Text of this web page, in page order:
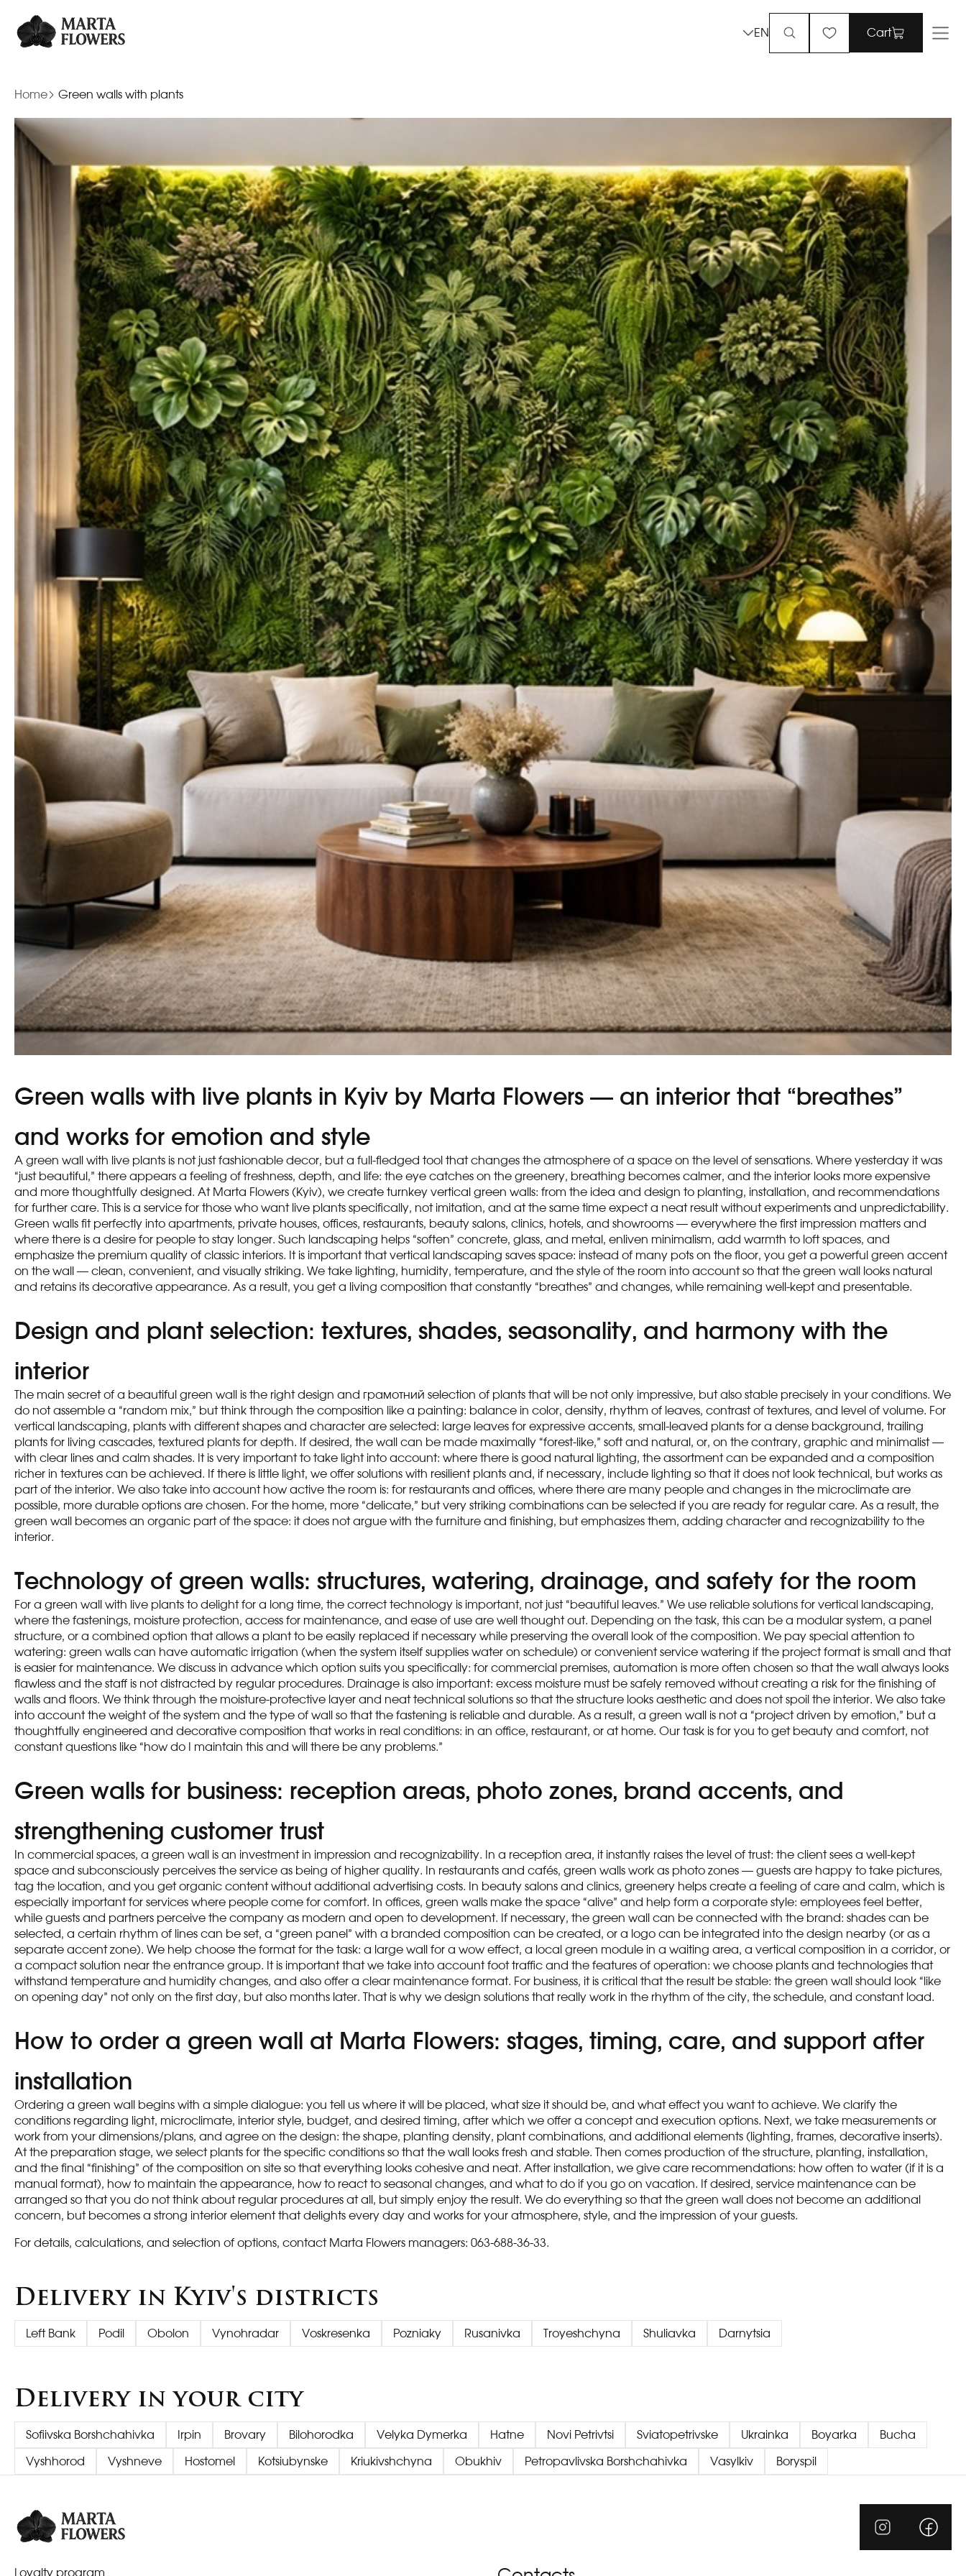
EN Cart
Home Green walls with plants
Green walls with live plants in Kyiv by Marta Flowers — an interior that “breathes”
and works for emotion and style
A green wall with live plants is not just fashionable decor, but a full-fledged tool that changes the atmosphere of a space on the level of sensations. Where yesterday it was
“just beautiful,” there appears a feeling of freshness, depth, and life: the eye catches on the greenery, breathing becomes calmer, and the interior looks more expensive
and more thoughtfully designed. At Marta Flowers (Kyiv), we create turnkey vertical green walls: from the idea and design to planting, installation, and recommendations
for further care. This is a service for those who want live plants specifically, not imitation, and at the same time expect a neat result without experiments and unpredictability.
Green walls fit perfectly into apartments, private houses, offices, restaurants, beauty salons, clinics, hotels, and showrooms — everywhere the first impression matters and
where there is a desire for people to stay longer. Such landscaping helps “soften” concrete, glass, and metal, enliven minimalism, add warmth to loft spaces, and
emphasize the premium quality of classic interiors. It is important that vertical landscaping saves space: instead of many pots on the floor, you get a powerful green accent
on the wall — clean, convenient, and visually striking. We take lighting, humidity, temperature, and the style of the room into account so that the green wall looks natural
and retains its decorative appearance. As a result, you get a living composition that constantly “breathes” and changes, while remaining well-kept and presentable.
Design and plant selection: textures, shades, seasonality, and harmony with the
interior
The main secret of a beautiful green wall is the right design and грамотний selection of plants that will be not only impressive, but also stable precisely in your conditions. We
do not assemble a “random mix,” but think through the composition like a painting: balance in color, density, rhythm of leaves, contrast of textures, and level of volume. For
vertical landscaping, plants with different shapes and character are selected: large leaves for expressive accents, small-leaved plants for a dense background, trailing
plants for living cascades, textured plants for depth. If desired, the wall can be made maximally “forest-like,” soft and natural, or, on the contrary, graphic and minimalist —
with clear lines and calm shades. It is very important to take light into account: where there is good natural lighting, the assortment can be expanded and a composition
richer in textures can be achieved. If there is little light, we offer solutions with resilient plants and, if necessary, include lighting so that it does not look technical, but works as
part of the interior. We also take into account how active the room is: for restaurants and offices, where there are many people and changes in the microclimate are
possible, more durable options are chosen. For the home, more “delicate,” but very striking combinations can be selected if you are ready for regular care. As a result, the
green wall becomes an organic part of the space: it does not argue with the furniture and finishing, but emphasizes them, adding character and recognizability to the
interior.
Technology of green walls: structures, watering, drainage, and safety for the room
For a green wall with live plants to delight for a long time, the correct technology is important, not just “beautiful leaves.” We use reliable solutions for vertical landscaping,
where the fastenings, moisture protection, access for maintenance, and ease of use are well thought out. Depending on the task, this can be a modular system, a panel
structure, or a combined option that allows a plant to be easily replaced if necessary while preserving the overall look of the composition. We pay special attention to
watering: green walls can have automatic irrigation (when the system itself supplies water on schedule) or convenient service watering if the project format is small and that
is easier for maintenance. We discuss in advance which option suits you specifically: for commercial premises, automation is more often chosen so that the wall always looks
flawless and the staff is not distracted by regular procedures. Drainage is also important: excess moisture must be safely removed without creating a risk for the finishing of
walls and floors. We think through the moisture-protective layer and neat technical solutions so that the structure looks aesthetic and does not spoil the interior. We also take
into account the weight of the system and the type of wall so that the fastening is reliable and durable. As a result, a green wall is not a “project driven by emotion,” but a
thoughtfully engineered and decorative composition that works in real conditions: in an office, restaurant, or at home. Our task is for you to get beauty and comfort, not
constant questions like “how do I maintain this and will there be any problems.”
Green walls for business: reception areas, photo zones, brand accents, and
strengthening customer trust
In commercial spaces, a green wall is an investment in impression and recognizability. In a reception area, it instantly raises the level of trust: the client sees a well-kept
space and subconsciously perceives the service as being of higher quality. In restaurants and cafés, green walls work as photo zones — guests are happy to take pictures,
tag the location, and you get organic content without additional advertising costs. In beauty salons and clinics, greenery helps create a feeling of care and calm, which is
especially important for services where people come for comfort. In offices, green walls make the space “alive” and help form a corporate style: employees feel better,
while guests and partners perceive the company as modern and open to development. If necessary, the green wall can be connected with the brand: shades can be
selected, a certain rhythm of lines can be set, a “green panel” with a branded composition can be created, or a logo can be integrated into the design nearby (or as a
separate accent zone). We help choose the format for the task: a large wall for a wow effect, a local green module in a waiting area, a vertical composition in a corridor, or
a compact solution near the entrance group. It is important that we take into account foot traffic and the features of operation: we choose plants and technologies that
withstand temperature and humidity changes, and also offer a clear maintenance format. For business, it is critical that the result be stable: the green wall should look “like
on opening day” not only on the first day, but also months later. That is why we design solutions that really work in the rhythm of the city, the schedule, and constant load.
How to order a green wall at Marta Flowers: stages, timing, care, and support after
installation
Ordering a green wall begins with a simple dialogue: you tell us where it will be placed, what size it should be, and what effect you want to achieve. We clarify the
conditions regarding light, microclimate, interior style, budget, and desired timing, after which we offer a concept and execution options. Next, we take measurements or
work from your dimensions/plans, and agree on the design: the shape, planting density, plant combinations, and additional elements (lighting, frames, decorative inserts).
At the preparation stage, we select plants for the specific conditions so that the wall looks fresh and stable. Then comes production of the structure, planting, installation,
and the final “finishing” of the composition on site so that everything looks cohesive and neat. After installation, we give care recommendations: how often to water (if it is a
manual format), how to maintain the appearance, how to react to seasonal changes, and what to do if you go on vacation. If desired, service maintenance can be
arranged so that you do not think about regular procedures at all, but simply enjoy the result. We do everything so that the green wall does not become an additional
concern, but becomes a strong interior element that delights every day and works for your atmosphere, style, and the impression of your guests.
For details, calculations, and selection of options, contact Marta Flowers managers: 063-688-36-33.
Delivery in Kyiv's districts
Left Bank Podil Obolon Vynohradar Voskresenka Pozniaky Rusanivka Troyeshchyna Shuliavka Darnytsia
Delivery in your city
Sofiivska Borshchahivka Irpin Brovary Bilohorodka Velyka Dymerka Hatne Novi Petrivtsi Sviatopetrivske Ukrainka Boyarka Bucha
Vyshhorod Vyshneve Hostomel Kotsiubynske Kriukivshchyna Obukhiv Petropavlivska Borshchahivka Vasylkiv Boryspil
Loyalty program